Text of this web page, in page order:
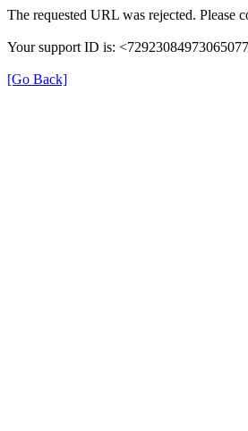
The requested URL was rejected. Please
Your support ID is:
[Go Back]